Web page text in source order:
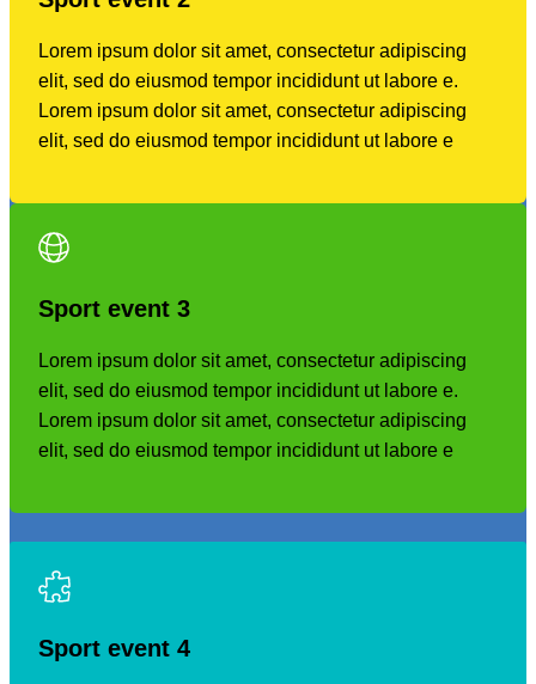
Lorem ipsum dolor sit amet, consectetur adipiscing
elit, sed do eiusmod tempor incididunt ut labore e.
Lorem ipsum dolor sit amet, consectetur adipiscing
elit, sed do eiusmod tempor incididunt ut labore e
Sport event 3
Lorem ipsum dolor sit amet, consectetur adipiscing
elit, sed do eiusmod tempor incididunt ut labore e.
Lorem ipsum dolor sit amet, consectetur adipiscing
elit, sed do eiusmod tempor incididunt ut labore e
Sport event 4